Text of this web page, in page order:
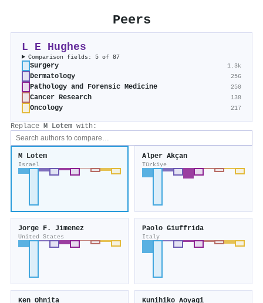
Peers
L E Hughes
Comparison fields: 5 of 87
Surgery 1.3k
Dermatology 256
Pathology and Forensic Medicine 250
Cancer Research 138
Oncology 217
Replace M Lotem with:
M Lotem
Israel
Alper Akçan
Türkiye
Jorge F. Jimenez
United States
Paolo Giuffrida
Italy
Ken Ohnita Kunihiko Aoyagi